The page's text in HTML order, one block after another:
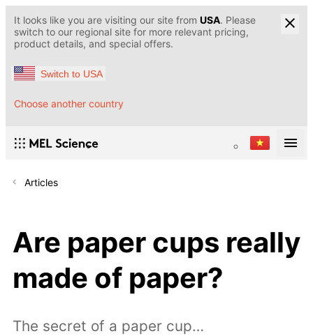
It looks like you are visiting our site from USA. Please
switch to our regional site for more relevant pricing,
product details, and special offers.
Switch to USA
Choose another country
Articles
Are paper cups really
made of paper?
The secret of a paper cup…